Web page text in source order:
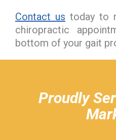
Contact us today to
chiropractic
bottom of your gait
Proudly